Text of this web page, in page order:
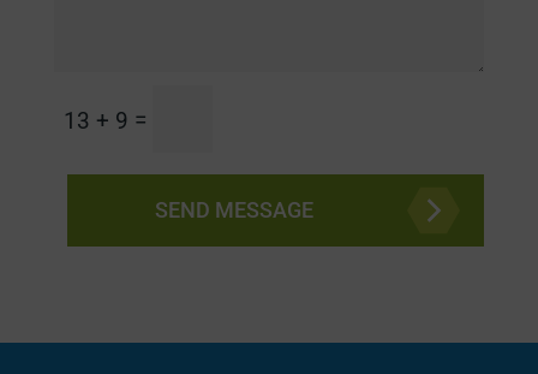
13 + 9 =
SEND MESSAGE